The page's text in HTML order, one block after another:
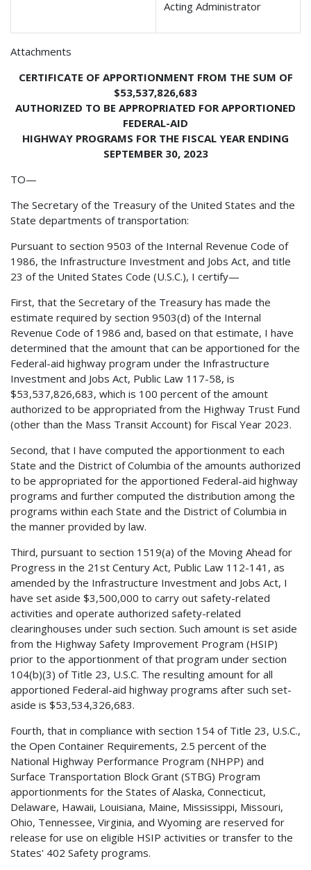
Acting Administrator
Attachments
CERTIFICATE OF APPORTIONMENT FROM THE SUM OF
$53,537,826,683
AUTHORIZED TO BE APPROPRIATED FOR APPORTIONED
FEDERAL-AID
HIGHWAY PROGRAMS FOR THE FISCAL YEAR ENDING
SEPTEMBER 30, 2023
TO—
The Secretary of the Treasury of the United States and the
State departments of transportation:
Pursuant to section 9503 of the Internal Revenue Code of
1986, the Infrastructure Investment and Jobs Act, and title
23 of the United States Code (U.S.C.), I certify—
First, that the Secretary of the Treasury has made the
estimate required by section 9503(d) of the Internal
Revenue Code of 1986 and, based on that estimate, I have
determined that the amount that can be apportioned for the
Federal-aid highway program under the Infrastructure
Investment and Jobs Act, Public Law 117-58, is
$53,537,826,683, which is 100 percent of the amount
authorized to be appropriated from the Highway Trust Fund
(other than the Mass Transit Account) for Fiscal Year 2023.
Second, that I have computed the apportionment to each
State and the District of Columbia of the amounts authorized
to be appropriated for the apportioned Federal-aid highway
programs and further computed the distribution among the
programs within each State and the District of Columbia in
the manner provided by law.
Third, pursuant to section 1519(a) of the Moving Ahead for
Progress in the 21st Century Act, Public Law 112-141, as
amended by the Infrastructure Investment and Jobs Act, I
have set aside $3,500,000 to carry out safety-related
activities and operate authorized safety-related
clearinghouses under such section. Such amount is set aside
from the Highway Safety Improvement Program (HSIP)
prior to the apportionment of that program under section
104(b)(3) of Title 23, U.S.C. The resulting amount for all
apportioned Federal-aid highway programs after such set-
aside is $53,534,326,683.
Fourth, that in compliance with section 154 of Title 23, U.S.C.,
the Open Container Requirements, 2.5 percent of the
National Highway Performance Program (NHPP) and
Surface Transportation Block Grant (STBG) Program
apportionments for the States of Alaska, Connecticut,
Delaware, Hawaii, Louisiana, Maine, Mississippi, Missouri,
Ohio, Tennessee, Virginia, and Wyoming are reserved for
release for use on eligible HSIP activities or transfer to the
States' 402 Safety programs.